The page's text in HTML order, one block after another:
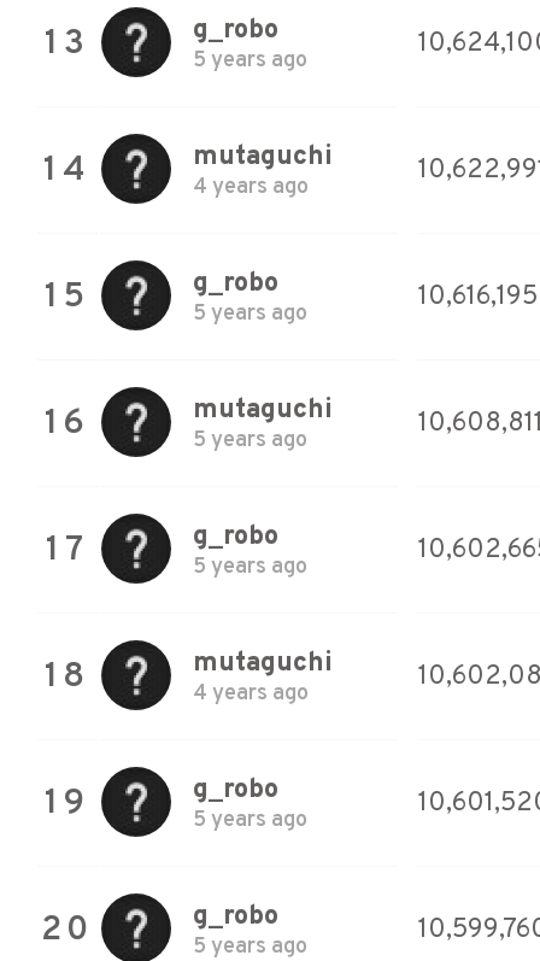
13 g_robo
5 years ago
14 mutaguchi
4 years ago
15 g_robo
5 years ago
10,616,195
16 mutaguchi
5 years ago
17 g_robo
5 years ago
18 mutaguchi
4 years ago
19 g_robo
5 years ago
20 g_robo
5 years ago